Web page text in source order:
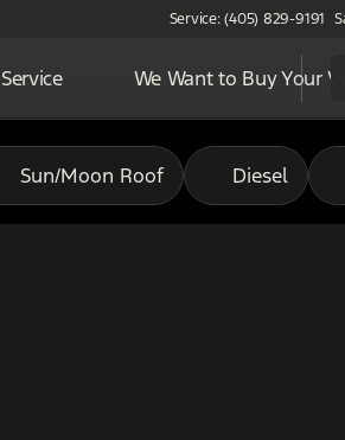
Service: (405) 829-9191
Service We Want to Buy Your
Sun/Moon Roof Diesel